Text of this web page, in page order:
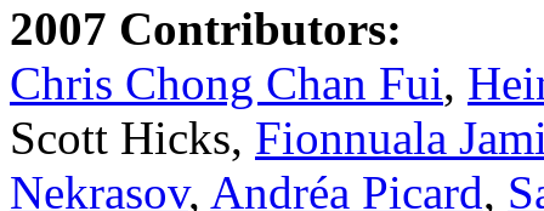
2007 Contributors:
Chris Chong Chan Fui,
Scott Hicks, Fionnuala
Nekrasov, Andréa Picard,